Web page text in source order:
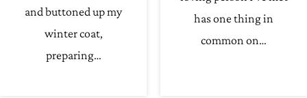
and buttoned up my
winter coat,
preparing…
has one thing in
common on…